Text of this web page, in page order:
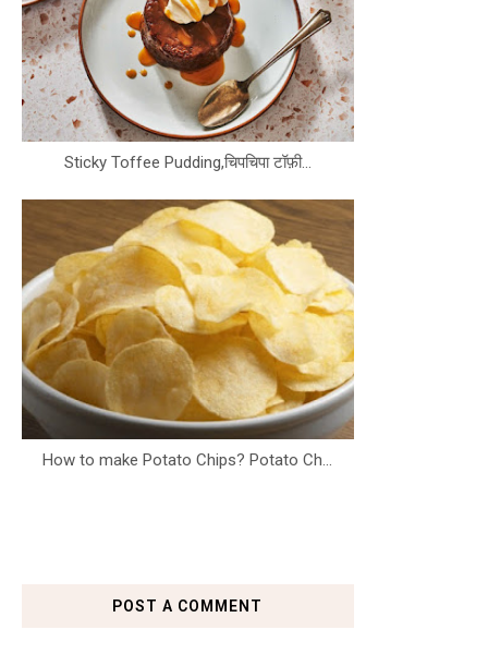
Sticky Toffee Pudding,चिपचिपा टॉफ़ी...
How to make Potato Chips? Potato Ch...
POST A COMMENT